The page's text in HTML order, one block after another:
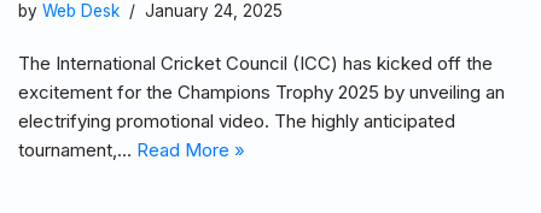
by Web Desk January 24, 2025
The International Cricket Council (ICC) has kicked off the
excitement for the Champions Trophy 2025 by unveiling an
electrifying promotional video. The highly anticipated
tournament,… Read More »